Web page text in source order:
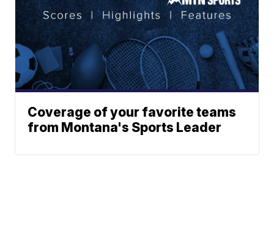
Coverage of your favorite teams
from Montana's Sports Leader